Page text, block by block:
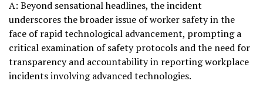
A: Beyond sensational headlines, the incident
underscores the broader issue of worker safety in the
face of rapid technological advancement, prompting a
critical examination of safety protocols and the need for
transparency and accountability in reporting workplace
incidents involving advanced technologies.